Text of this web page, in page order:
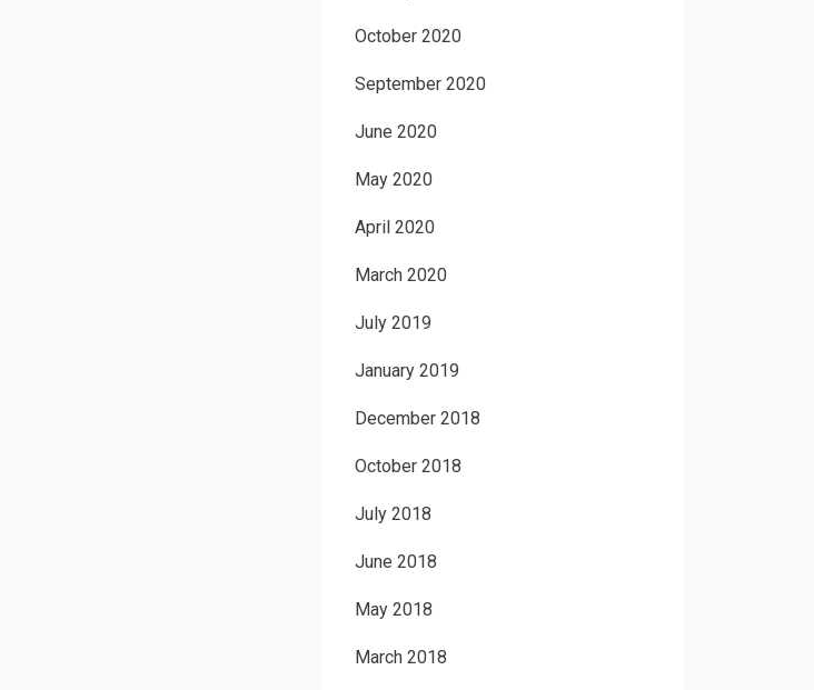
October 2020
September 2020
June 2020
May 2020
April 2020
March 2020
July 2019
January 2019
December 2018
October 2018
July 2018
June 2018
May 2018
March 2018